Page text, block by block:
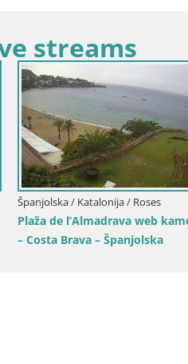
streams
Španjolska / Katalonija / Roses
Web kamera Roses marina –
– plaža La Perola